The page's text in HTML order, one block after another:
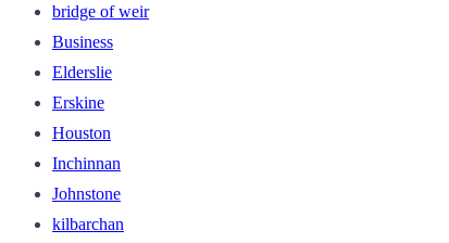
bridge of weir
Business
Elderslie
Erskine
Houston
Inchinnan
Johnstone
kilbarchan